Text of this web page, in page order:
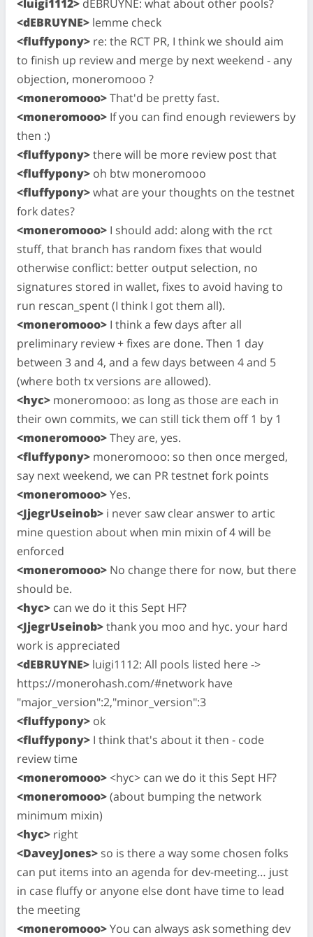
<luigi1112> dEBRUYNE: what about other pools?
<dEBRUYNE> lemme check
<fluffypony> re: the RCT PR, I think we should aim
to finish up review and merge by next weekend - any
objection, moneromooo ?
<moneromooo>That'd be pretty fast.
<moneromooo> If you can find enough reviewers by
then :)
<fluffypony>there will be more review post that
<fluffypony> oh btw moneromooo
<fluffypony>what are your thoughts on the testnet
fork dates?
<moneromooo> I should add: along with the rct
stuff, that branch has random fixes that would
otherwise conflict: better output selection, no
signatures stored in wallet, fixes to avoid having to
run rescan_spent (I think I got them all).
<moneromooo> I think a few days after all
preliminary review + fixes are done. Then 1 day
between 3 and 4, and a few days between 4 and 5
(where both tx versions are allowed).
<hyc> moneromooo: as long as those are each in
their own commits, we can still tick them off 1 by 1
<moneromooo>They are, yes.
<fluffypony> moneromooo: so then once merged,
say next weekend, we can PR testnet fork points
<moneromooo>Yes.
<JjegrUseinob> i never saw clear answer to artic
mine question about when min mixin of 4 will be
enforced
<moneromooo> No change there for now, but there
should be.
<hyc> can we do it this Sept HF?
<JjegrUseinob>thank you moo and hyc. your hard
work is appreciated
<dEBRUYNE> luigi1112: All pools listed here ->
https://monerohash.com/#network have
"major_version":2,"minor_version":3
<fluffypony> ok
<fluffypony> I think that's about it then - code
review time
<moneromooo><hyc> can we do it this Sept HF?
<moneromooo>(about bumping the network
minimum mixin)
<hyc> right
<DaveyJones> so is there a way some chosen folks
can put items into an agenda for dev-meeting… just
in case fluffy or anyone else dont have time to lead
the meeting
<moneromooo>You can always ask something dev